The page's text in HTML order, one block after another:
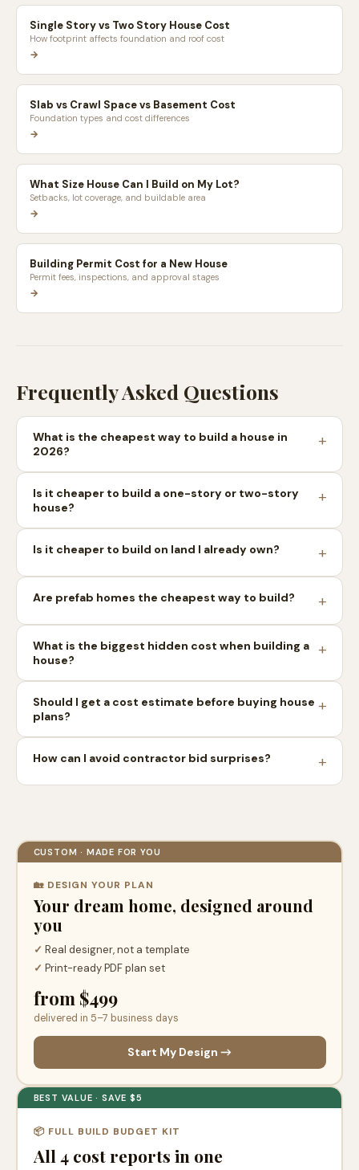
Single Story vs Two Story House Cost
How footprint affects foundation and roof cost
→
Slab vs Crawl Space vs Basement Cost
Foundation types and cost differences
→
What Size House Can I Build on My Lot?
Setbacks, lot coverage, and buildable area
→
Building Permit Cost for a New House
Permit fees, inspections, and approval stages
→
Frequently Asked Questions
What is the cheapest way to build a house in
2026?
Is it cheaper to build a one-story or two-story
house?
Is it cheaper to build on land I already own?
Are prefab homes the cheapest way to build?
What is the biggest hidden cost when building a
house?
Should I get a cost estimate before buying house
plans?
How can I avoid contractor bid surprises?
CUSTOM · MADE FOR YOU
🏡 DESIGN YOUR PLAN
Your dream home, designed around
you
✓ Real designer, not a template
✓ Print-ready PDF plan set
from $499
delivered in 5–7 business days
Start My Design →
BEST VALUE · SAVE $5
📦 FULL BUILD BUDGET KIT
All 4 cost reports in one